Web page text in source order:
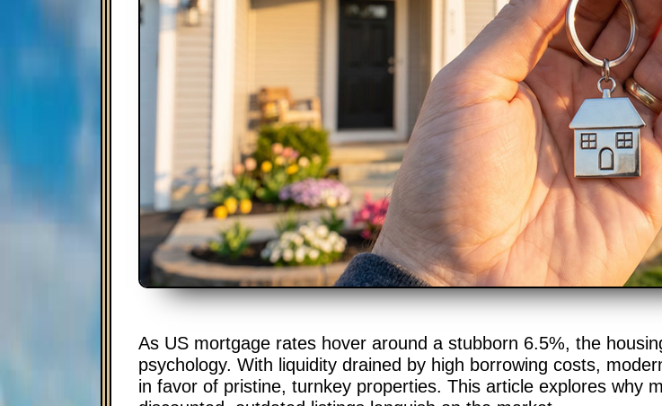
As US mortgage rates hover around a stubborn 6.5%, the
psychology. With liquidity drained by high borrowing costs,
in favor of pristine, turnkey properties. This article explores why